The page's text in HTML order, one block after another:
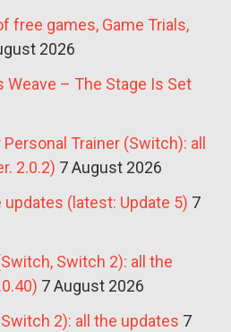
free games, Game Trials,
2026
Weave – The Stage Is Set
Trainer (Switch): all
2.0.2) 7 August 2026
updates (latest: Update 5) 7
Switch 2): all the
7 August 2026
2): all the updates 7